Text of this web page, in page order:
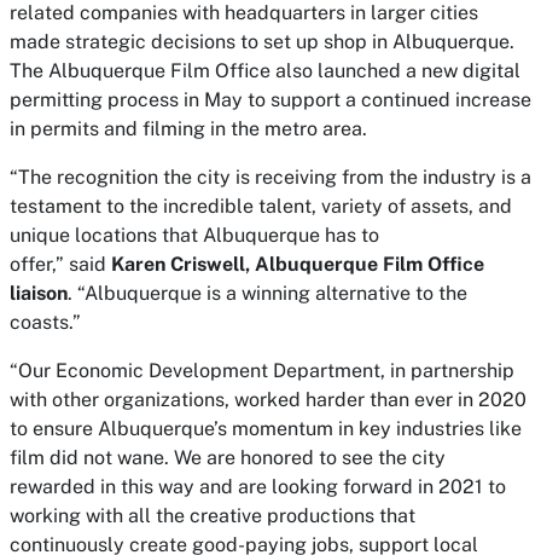
related companies with headquarters in larger cities
made strategic decisions to set up shop in Albuquerque.
The Albuquerque Film Office also launched a new digital
permitting process in May to support a continued increase
in permits and filming in the metro area.
“The recognition the city is receiving from the industry is a
testament to the incredible talent, variety of assets, and
unique locations that Albuquerque has to
offer,” said Karen Criswell, Albuquerque Film Office
liaison. “Albuquerque is a winning alternative to the
coasts.”
“Our Economic Development Department, in partnership
with other organizations, worked harder than ever in 2020
to ensure Albuquerque’s momentum in key industries like
film did not wane. We are honored to see the city
rewarded in this way and are looking forward in 2021 to
working with all the creative productions that
continuously create good-paying jobs, support local